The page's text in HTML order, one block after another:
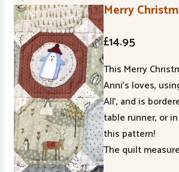
Merry
£14.95
This Merry
Anni’s loves,
All’, and is
table runner, or
this pattern!
The quilt